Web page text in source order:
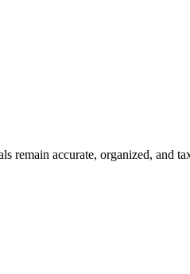
remain accurate, organized, and